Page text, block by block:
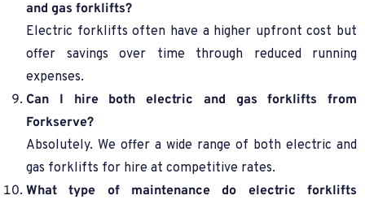
and gas forklifts?
Electric forklifts often have a higher upfront cost but
offer savings over time through reduced running
expenses.
Can I hire both electric and gas forklifts from
Forkserve?
Absolutely. We offer a wide range of both electric and
gas forklifts for hire at competitive rates.
What type of maintenance do electric forklifts